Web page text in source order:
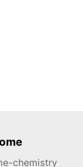
chemistry